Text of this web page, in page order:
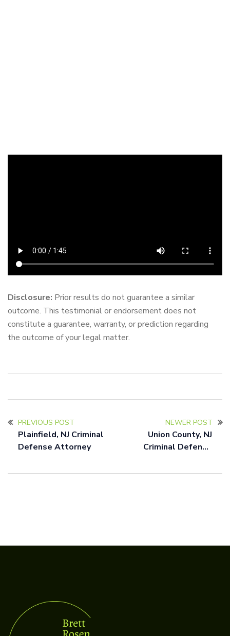
Disclosure: Prior results do not guarantee a similar
outcome. This testimonial or endorsement does not
constitute a guarantee, warranty, or prediction regarding
the outcome of your legal matter.
PREVIOUS POST
Plainfield, NJ Criminal
Defense Attorney
NEWER POST
Union County, NJ
Criminal Defense